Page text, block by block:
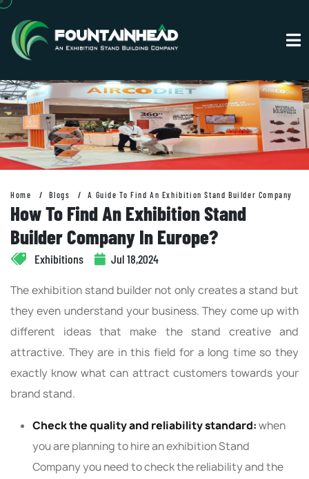
Home Blogs A Guide To Find An Exhibition Stand Builder Company
How To Find An Exhibition Stand
Builder Company In Europe?
Exhibitions Jul 18,2024
The exhibition stand builder not only creates a stand but
they even understand your business. They come up with
different ideas that make the stand creative and
attractive. They are in this field for a long time so they
exactly know what can attract customers towards your
brand stand.
Check the quality and reliability standard:when
you are planning to hire an exhibition Stand
Company you need to check the reliability and the